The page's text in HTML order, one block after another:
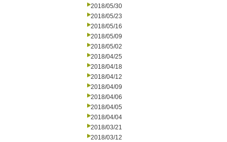
2018/05/30
2018/05/23
2018/05/16
2018/05/09
2018/05/02
2018/04/25
2018/04/18
2018/04/12
2018/04/09
2018/04/06
2018/04/05
2018/04/04
2018/03/21
2018/03/12